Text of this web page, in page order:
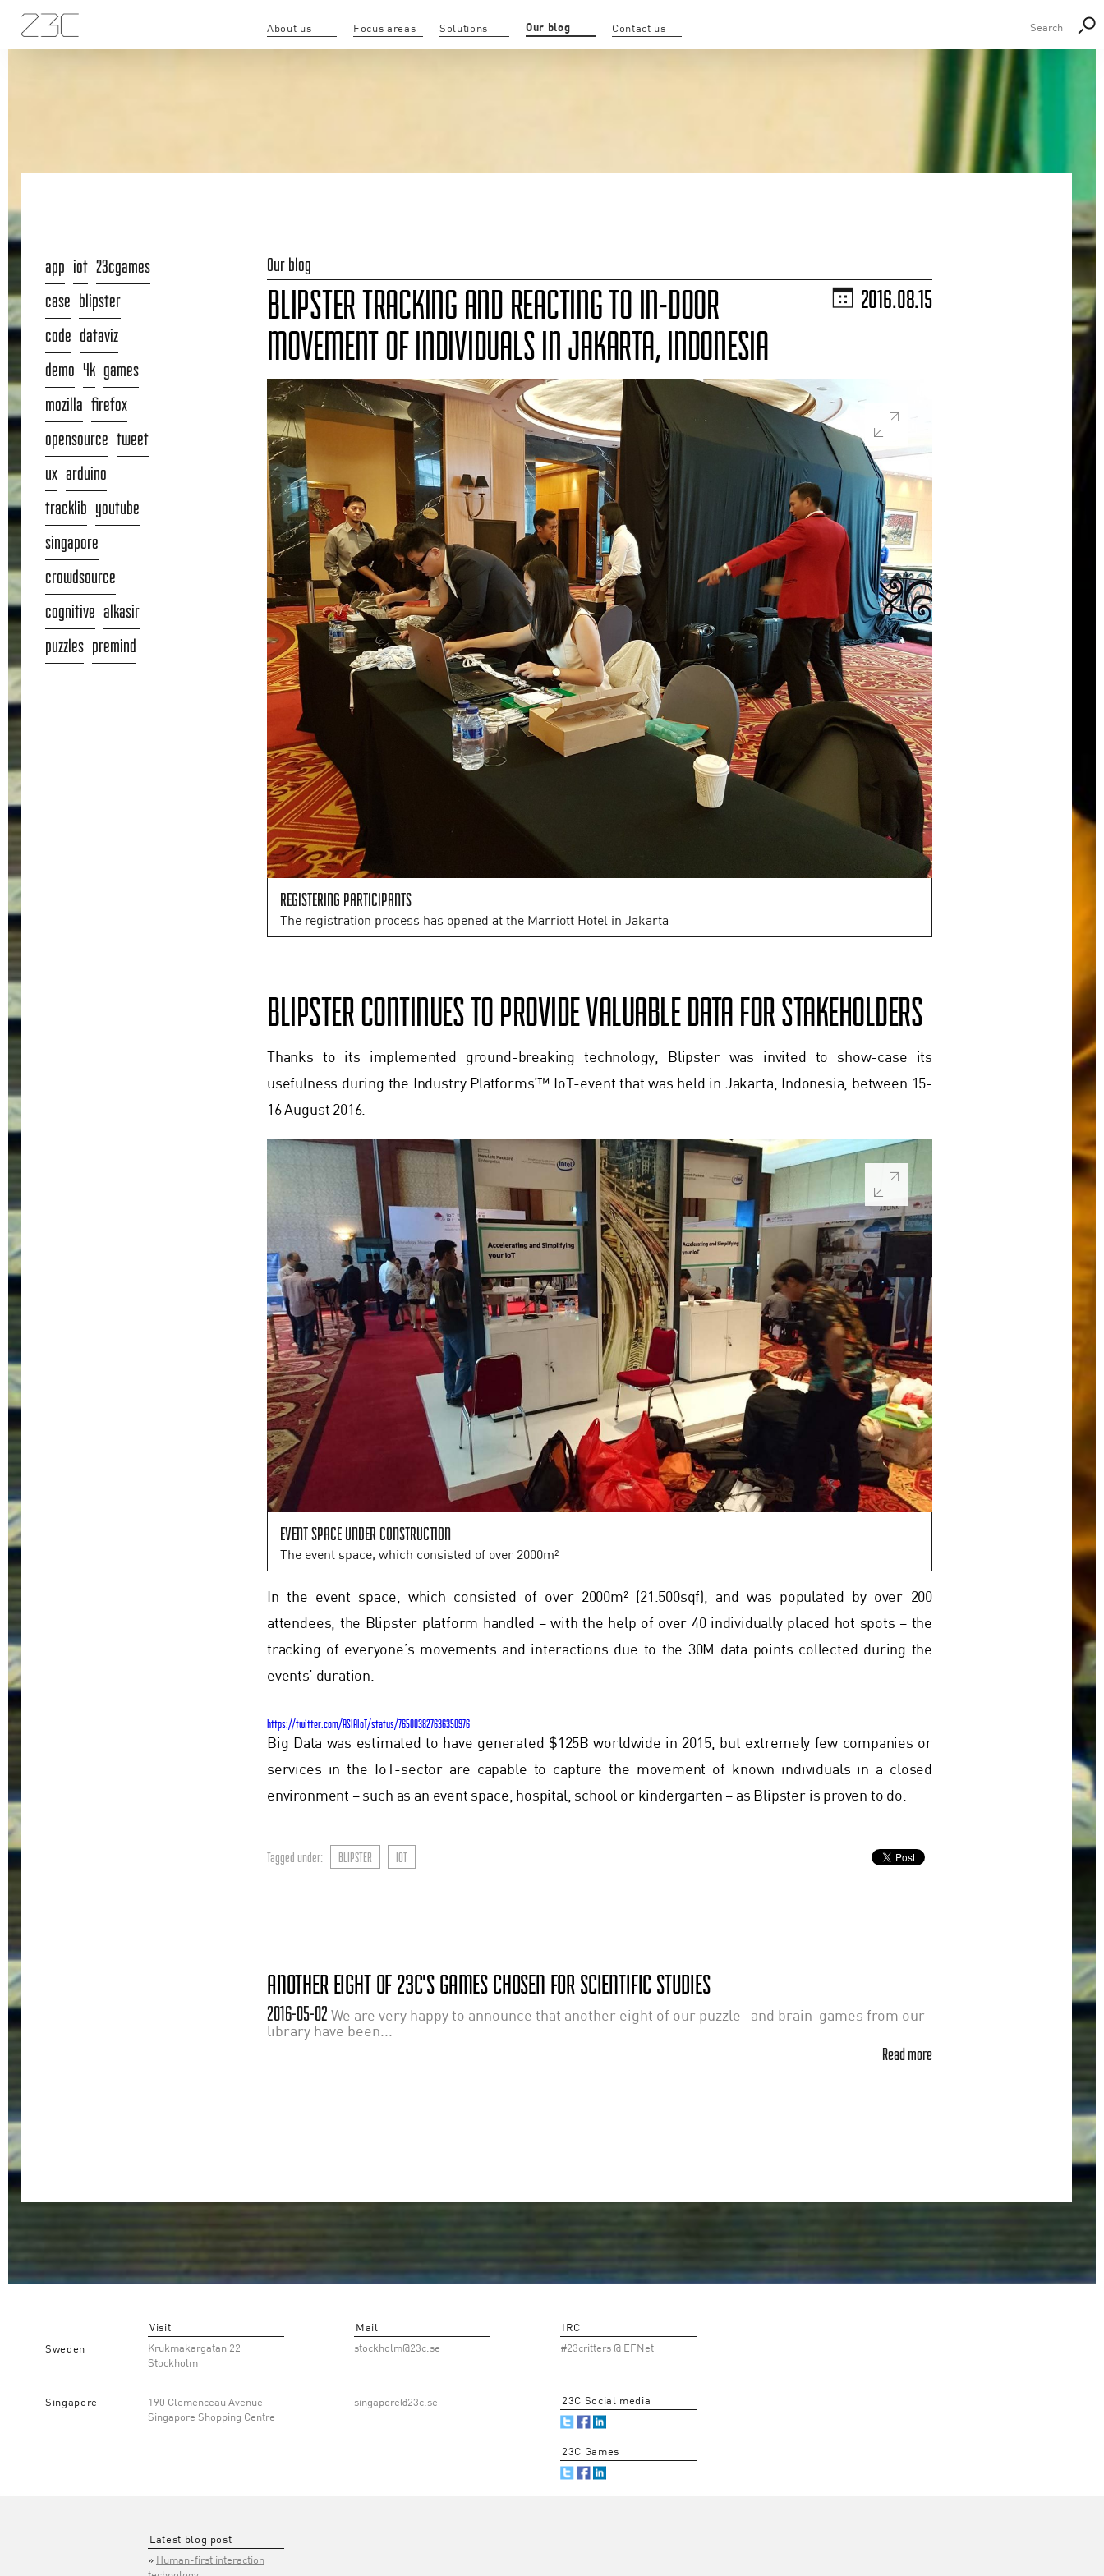
About us Focus areas Solutions Our blog Contact us
app iot 23cgames
case blipster
code dataviz
demo 4k games
mozilla firefox
opensource tweet
ux arduino
tracklib youtube
singapore
crowdsource
cognitive alkasir
puzzles premind
Our blog
BLIPSTER TRACKING AND REACTING TO IN-DOOR
MOVEMENT OF INDIVIDUALS IN JAKARTA, INDONESIA
2016.08.15
Registering participants
The registration process has opened at the Marriott Hotel in Jakarta
BLIPSTER CONTINUES TO PROVIDE VALUABLE DATA FOR STAKEHOLDERS
Thanks to its implemented ground-breaking technology, Blipster was invited to show-case its
usefulness during the Industry Platforms’™ IoT-event that was held in Jakarta, Indonesia, between 15-
16 August 2016.
Event space under construction
The event space, which consisted of over 2000m²
In the event space, which consisted of over 2000m² (21.500sqf), and was populated by over 200
attendees, the Blipster platform handled – with the help of over 40 individually placed hot spots – the
tracking of everyone’s movements and interactions due to the 30M data points collected during the
events’ duration.
https://twitter.com/ASIAIoT/status/765003827636350976
Big Data was estimated to have generated $125B worldwide in 2015, but extremely few companies or
services in the IoT-sector are capable to capture the movement of known individuals in a closed
environment – such as an event space, hospital, school or kindergarten – as Blipster is proven to do.
Tagged under: BLIPSTER IOT
ANOTHER EIGHT OF 23C'S GAMES CHOSEN FOR SCIENTIFIC STUDIES
2016-05-02 We are very happy to announce that another eight of our puzzle- and brain-games from our
library have been...
Read more
Sweden
Visit
Krukmakargatan 22
Stockholm
Mail
stockholm@23c.se
Singapore
190 Clemenceau Avenue
Singapore Shopping Centre
singapore@23c.se
IRC
#23critters @ EFNet
23C Social media
23C Games
Latest blog post
Human-first interaction